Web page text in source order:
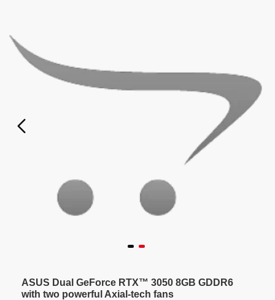
ASUS Dual GeForce RTX™ 3050 8GB GDDR6
with two powerful Axial-tech fans